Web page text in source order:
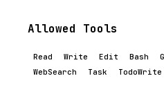
Allowed Tools
Read Write Edit Bash
WebSearch
Task TodoWrite